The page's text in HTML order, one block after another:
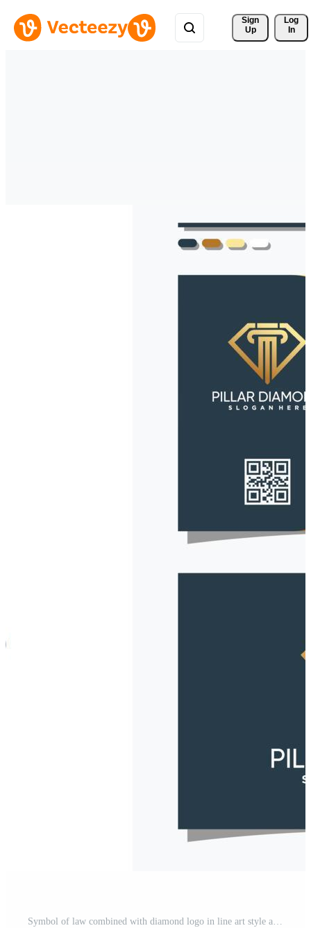
Sign
Up
Log
In
Symbol of law combined with diamond logo in line art style and business card design Premium Vector Pro Vector and Pro SVG